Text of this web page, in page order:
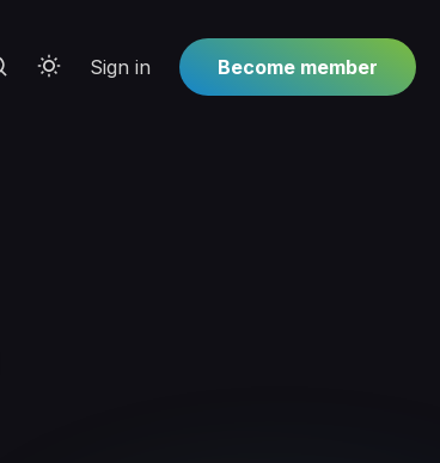
Sign in Become member